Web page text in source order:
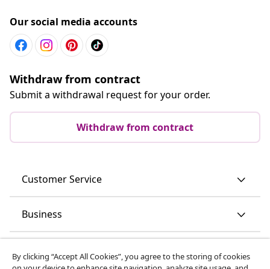
Our social media accounts
Withdraw from contract
Submit a withdrawal request for your order.
Withdraw from contract
Customer Service
Business
By clicking “Accept All Cookies”, you agree to the storing of cookies